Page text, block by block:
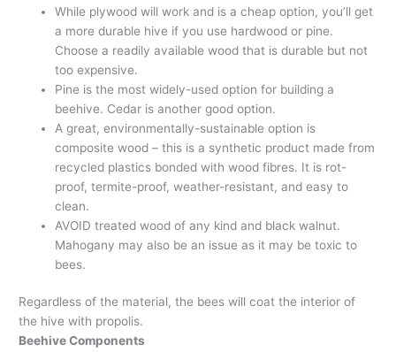
While plywood will work and is a cheap option, you’ll get
a more durable hive if you use hardwood or pine.
Choose a readily available wood that is durable but not
too expensive.
Pine is the most widely-used option for building a
beehive. Cedar is another good option.
A great, environmentally-sustainable option is
composite wood – this is a synthetic product made from
recycled plastics bonded with wood fibres. It is rot-
proof, termite-proof, weather-resistant, and easy to
clean.
AVOID treated wood of any kind and black walnut.
Mahogany may also be an issue as it may be toxic to
bees.
Regardless of the material, the bees will coat the interior of
the hive with propolis.
Beehive Components